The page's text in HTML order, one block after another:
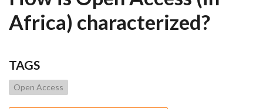
Africa) characterized?
TAGS
Open Access